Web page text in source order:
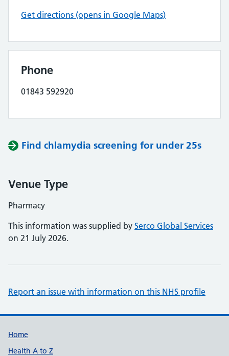
Get directions (opens in Google Maps)
Phone
01843 592920
Find chlamydia screening for under 25s
Venue Type
Pharmacy
This information was supplied by Serco Global Services
on 21 July 2026.
Report an issue with information on this NHS profile
Support links
Home
Health A to Z